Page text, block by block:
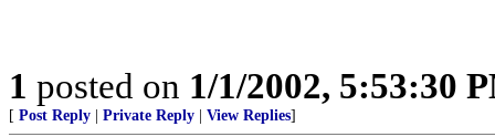
1 posted on 1/1/2002, 5:53:30
[ Post Reply Private Reply View Replies]